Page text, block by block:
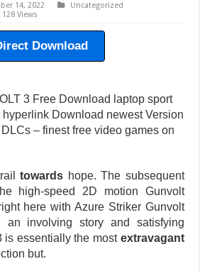
14, 2022
Uncategorized
128 Views
Download
3 Free Download laptop sport
hyperlink Download newest Version
– finest free video games on
towards hope. The subsequent
high-speed 2D motion Gunvolt
here with Azure Striker Gunvolt
an involving story and satisfying
is essentially the most extravagant
but.